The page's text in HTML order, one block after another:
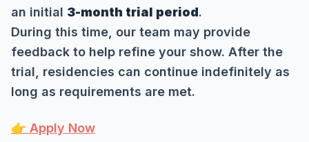
an initial 3-month trial period.
During this time, our team may provide
feedback to help refine your show. After the
trial, residencies can continue indefinitely as
long as requirements are met.
👉 Apply Now